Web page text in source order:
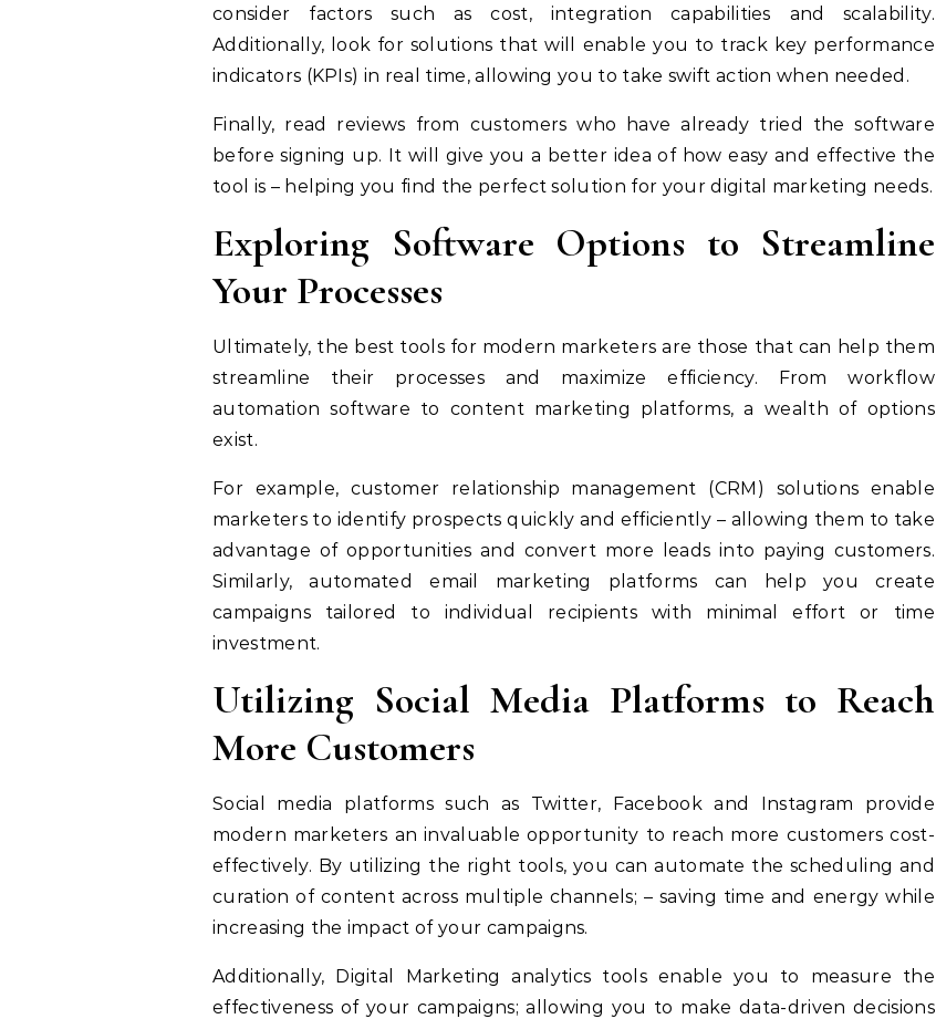
consider factors such as cost, integration capabilities and scalability.
Additionally, look for solutions that will enable you to track key performance
indicators (KPIs) in real time, allowing you to take swift action when needed.
Finally, read reviews from customers who have already tried the software
before signing up. It will give you a better idea of how easy and effective the
tool is – helping you find the perfect solution for your digital marketing needs.
Exploring Software Options to Streamline
Your Processes
Ultimately, the best tools for modern marketers are those that can help them
streamline their processes and maximize efficiency. From workflow
automation software to content marketing platforms, a wealth of options
exist.
For example, customer relationship management (CRM) solutions enable
marketers to identify prospects quickly and efficiently – allowing them to take
advantage of opportunities and convert more leads into paying customers.
Similarly, automated email marketing platforms can help you create
campaigns tailored to individual recipients with minimal effort or time
investment.
Utilizing Social Media Platforms to Reach
More Customers
Social media platforms such as Twitter, Facebook and Instagram provide
modern marketers an invaluable opportunity to reach more customers cost-
effectively. By utilizing the right tools, you can automate the scheduling and
curation of content across multiple channels; – saving time and energy while
increasing the impact of your campaigns.
Additionally, Digital Marketing analytics tools enable you to measure the
effectiveness of your campaigns; allowing you to make data-driven decisions